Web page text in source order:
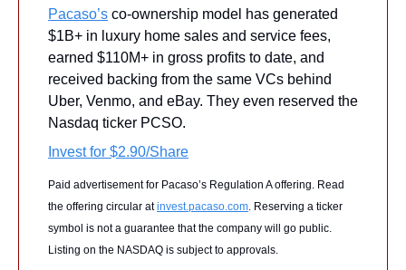
Pacaso’s co-ownership model has generated
$1B+ in luxury home sales and service fees,
earned $110M+ in gross profits to date, and
received backing from the same VCs behind
Uber, Venmo, and eBay. They even reserved the
Nasdaq ticker PCSO.
Invest for $2.90/Share
Paid advertisement for Pacaso’s Regulation A offering. Read
the offering circular at invest.pacaso.com. Reserving a ticker
symbol is not a guarantee that the company will go public.
Listing on the NASDAQ is subject to approvals.